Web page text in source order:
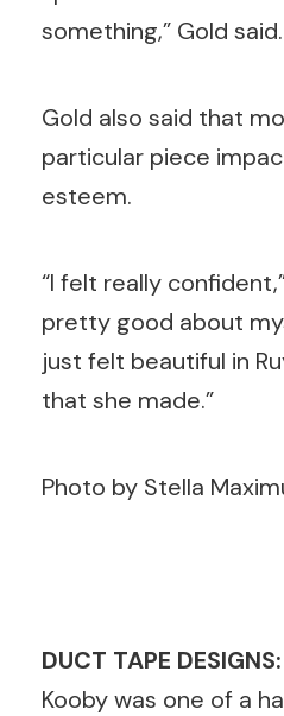
something,” Gold said.
Gold also said that
particular piece
esteem.
“I felt really
pretty good about
just felt beautiful in
that she made.”
Photo by Stella
DUCT TAPE DESIGNS:
Kooby was one of a